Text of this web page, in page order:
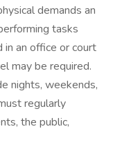
demands an
tasks
an office or court
may be required.
nights, weekends,
regularly
the public,